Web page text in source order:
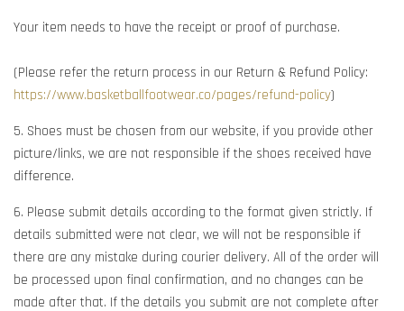
Your item needs to have the receipt or proof of purchase.
(Please refer the return process in our Return & Refund Policy:
https://www.basketballfootwear.co/pages/refund-policy)
5. Shoes must be chosen from our website, if you provide other
picture/links, we are not responsible if the shoes received have
difference.
6. Please submit details according to the format given strictly. If
details submitted were not clear, we will not be responsible if
there are any mistake during courier delivery. All of the order will
be processed upon final confirmation, and no changes can be
made after that. If the details you submit are not complete after